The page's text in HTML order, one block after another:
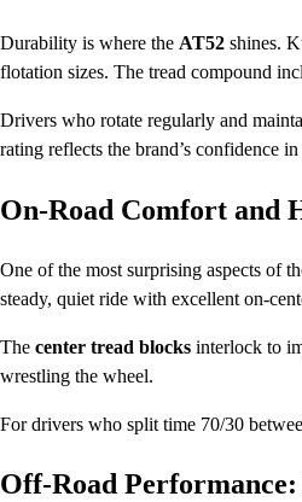
Durability is where the AT52 shines.
flotation sizes. The tread compound
Drivers who rotate regularly and
rating reflects the brand’s confidence
On-Road Comfort and
One of the most surprising aspects of
steady, quiet ride with excellent on-
The center tread blocks interlock to
wrestling the wheel.
For drivers who split time 70/30
Off-Road